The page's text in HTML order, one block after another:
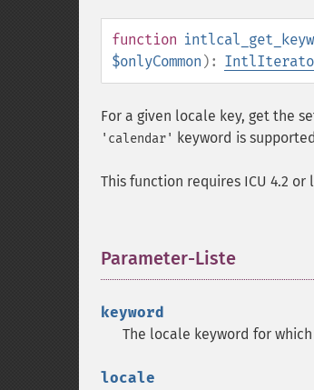
function
$onlyCommon ):
For a given locale key, get the
'calendar' keyword is
This function requires ICU 4.2 or
Parameter-Liste
keyword
The locale keyword for
locale